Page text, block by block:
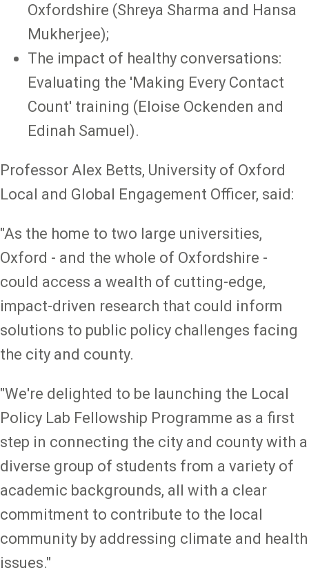
Oxfordshire (Shreya Sharma and Hansa
Mukherjee);
The impact of healthy conversations:
Evaluating the 'Making Every Contact
Count' training (Eloise Ockenden and
Edinah Samuel).
Professor Alex Betts, University of Oxford
Local and Global Engagement Officer, said:
"As the home to two large universities,
Oxford - and the whole of Oxfordshire -
could access a wealth of cutting-edge,
impact-driven research that could inform
solutions to public policy challenges facing
the city and county.
"We're delighted to be launching the Local
Policy Lab Fellowship Programme as a first
step in connecting the city and county with a
diverse group of students from a variety of
academic backgrounds, all with a clear
commitment to contribute to the local
community by addressing climate and health
issues."